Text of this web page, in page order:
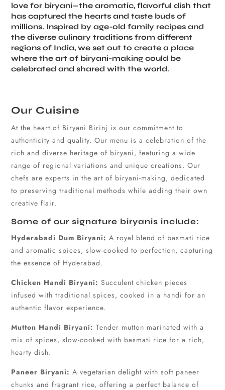
love for biryani—the aromatic, flavorful dish that
has captured the hearts and taste buds of
millions. Inspired by age-old family recipes and
the diverse culinary traditions from different
regions of India, we set out to create a place
where the art of biryani-making could be
celebrated and shared with the world.
Our Cuisine
At the heart of Biryani Birinj is our commitment to
authenticity and quality. Our menu is a celebration of the
rich and diverse heritage of biryani, featuring a wide
range of regional variations and unique creations. Our
chefs are experts in the art of biryani-making, dedicated
to preserving traditional methods while adding their own
creative flair.
Some of our signature biryanis include:
Hyderabadi Dum Biryani: A royal blend of basmati rice
and aromatic spices, slow-cooked to perfection, capturing
the essence of Hyderabad.
Chicken Handi Biryani: Succulent chicken pieces
infused with traditional spices, cooked in a handi for an
authentic flavor experience.
Mutton Handi Biryani: Tender mutton marinated with a
mix of spices, slow-cooked with basmati rice for a rich,
hearty dish.
Paneer Biryani: A vegetarian delight with soft paneer
chunks and fragrant rice, offering a perfect balance of